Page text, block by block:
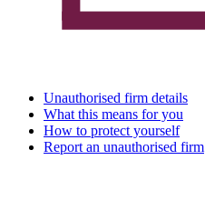
Unauthorised firm details
What this means for you
How to protect yourself
Report an unauthorised firm